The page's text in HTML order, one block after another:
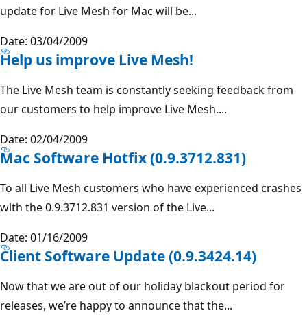
update for Live Mesh for Mac will be...
Date: 03/04/2009
Help us improve Live Mesh!
The Live Mesh team is constantly seeking feedback from
our customers to help improve Live Mesh....
Date: 02/04/2009
Mac Software Hotfix (0.9.3712.831)
To all Live Mesh customers who have experienced crashes
with the 0.9.3712.831 version of the Live...
Date: 01/16/2009
Client Software Update (0.9.3424.14)
Now that we are out of our holiday blackout period for
releases, we’re happy to announce that the...